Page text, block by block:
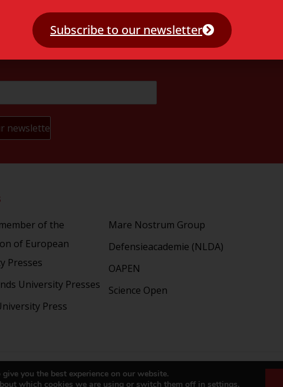
of the
of European
Presses
University Presses
Press
Mare Nostrum Group
Defensieacademie (NLDA)
OAPEN
Science Open
2024 © LUP.nl | Hosted byonScreen
you the best experience on our website.
which cookies we are using or switch them off in settings.
Subscribe to our newsletter